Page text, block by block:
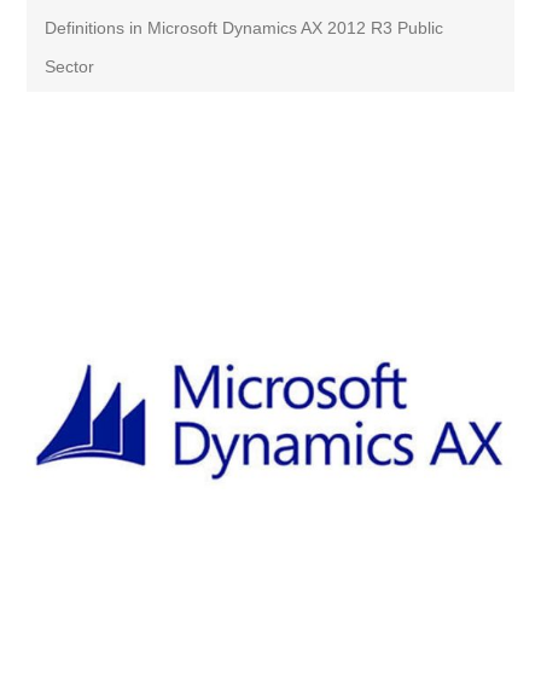
Definitions in Microsoft Dynamics AX 2012 R3 Public
Sector